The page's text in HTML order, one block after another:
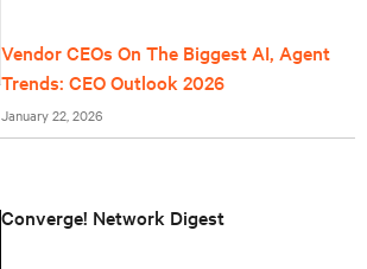
Vendor CEOs On The Biggest AI, Agent
Trends: CEO Outlook 2026
January 22, 2026
Converge! Network Digest